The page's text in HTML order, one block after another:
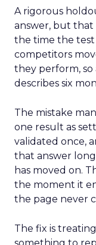
A rigorous
answer, but that
the time the test
competitors
they perform, so
describes six
The mistake
one result as
validated once,
that answer
has moved on.
the moment it
the page never
The fix is